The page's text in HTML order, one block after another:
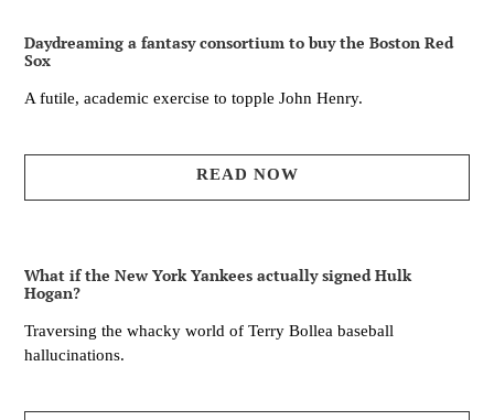
Daydreaming a fantasy consortium to buy the Boston Red
Sox
A futile, academic exercise to topple John Henry.
READ NOW
What if the New York Yankees actually signed Hulk
Hogan?
Traversing the whacky world of Terry Bollea baseball
hallucinations.